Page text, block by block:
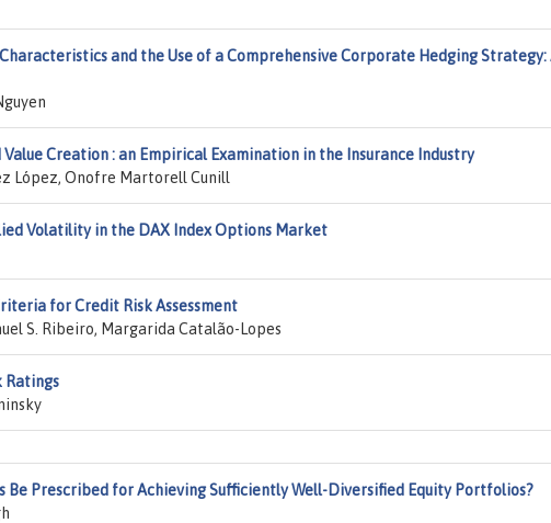
and the Use of a Comprehensive Corporate Hedging Strategy:
Creation : an Empirical Examination in the Insurance Industry
López, Onofre Martorell Cunill
Volatility in the DAX Index Options Market
for Credit Risk Assessment
S. Ribeiro, Margarida Catalão-Lopes
Ratings
Be Prescribed for Achieving Sufficiently Well-Diversified Equity Portfolios?